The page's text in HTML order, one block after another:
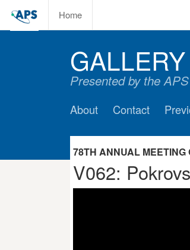
Home
Presented by the
About Contact
78TH ANNUAL
V062: